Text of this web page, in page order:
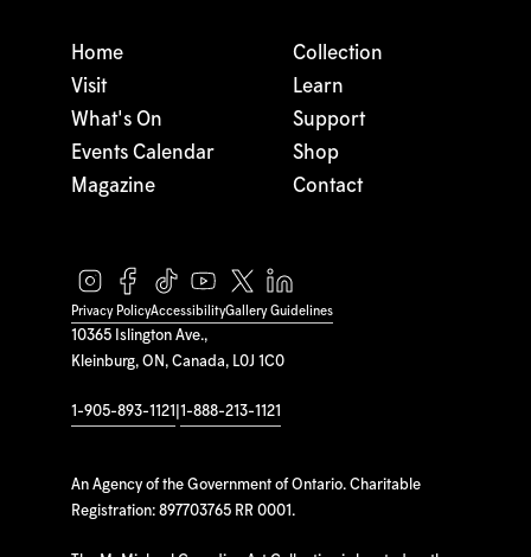
10365 Islington Ave.,
Kleinburg, ON, Canada, L0J 1C0
1-905-893-1121 1-888-213-1121
An Agency of the Government of Ontario. Charitable
Registration: 897703765 RR 0001.
Home
Visit
What's On
Events Calendar
Magazine
Collection
Learn
Support
Shop
Contact
Privacy PolicyAccessibilityGallery Guidelines